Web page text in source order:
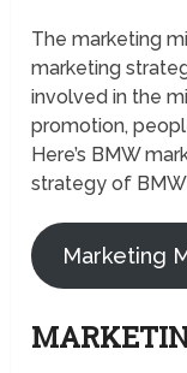
The marketing
marketing
involved in the
promotion,
Here’s BMW
strategy of
Marketing